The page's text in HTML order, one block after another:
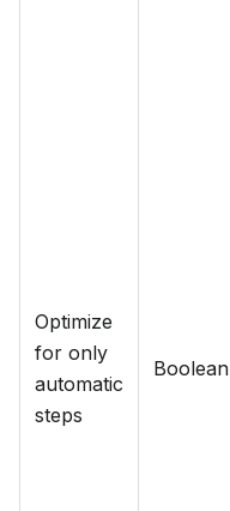
Optimize
for only
automatic
steps
Boolean